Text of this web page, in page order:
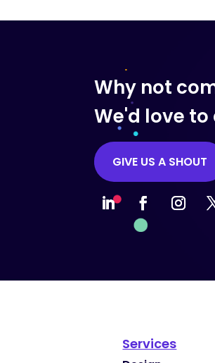
Why not
We'd love to
GIVE US A SHOUT
Services